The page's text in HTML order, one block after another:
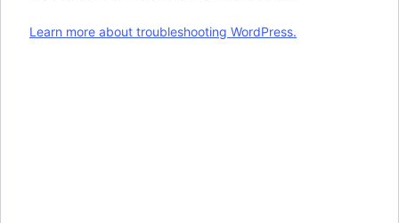
Learn more about troubleshooting WordPress.